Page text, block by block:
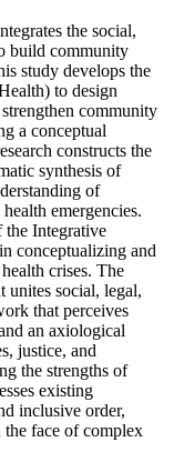
the social,
build community
study develops the
to design
community
a conceptual
constructs the
synthesis of
of
emergencies.
the Integrative
conceptualizing and
crises. The
unites social, legal,
that perceives
an axiological
justice, and
the strengths of
existing
inclusive order,
face of complex